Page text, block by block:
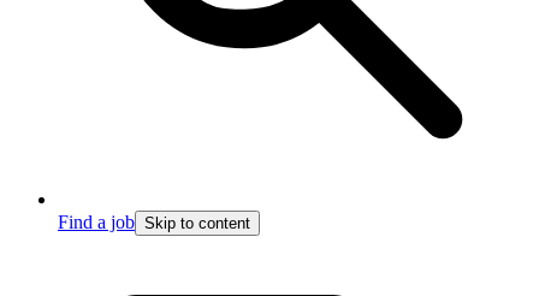
Find a job Skip to content